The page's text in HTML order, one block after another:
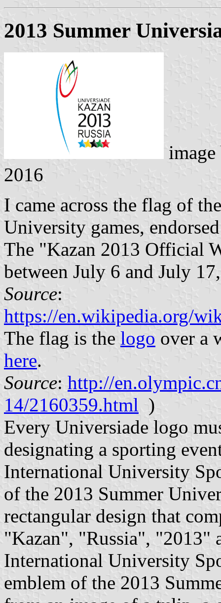
2013 Summer
2016
I came across the flag of
University games,
The "Kazan 2013 Official
between July 6 and July
Source:
https://en.wikipedia.org/
The flag is the logo over a
here.
Source: http://
14/2160359.html )
Every Universiade logo
designating a sporting
International University
of the 2013 Summer
rectangular design that
"Kazan", "Russia", "2013"
International University
emblem of the 2013